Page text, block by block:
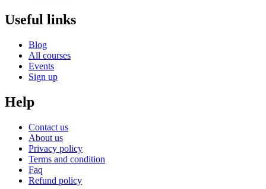
Useful links
Blog
All courses
Events
Sign up
Help
Contact us
About us
Privacy policy
Terms and condition
Faq
Refund policy